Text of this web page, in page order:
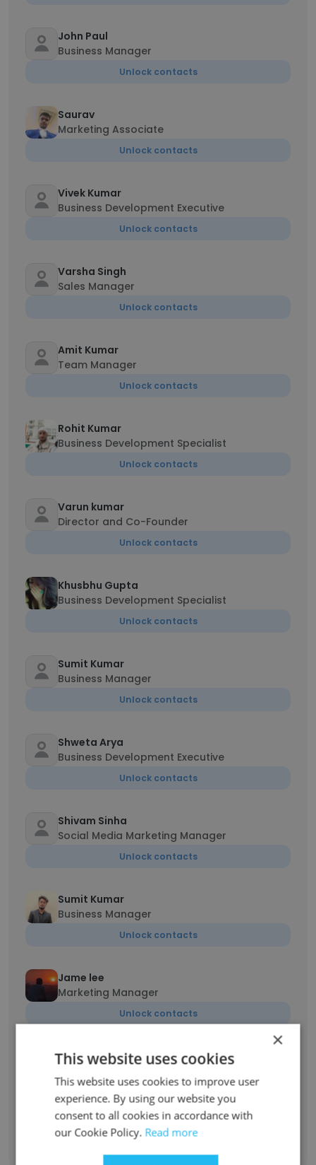
John Paul
Business Manager
Unlock contacts
Saurav
Marketing Associate
Unlock contacts
Vivek Kumar
Business Development Executive
Unlock contacts
Varsha Singh
Sales Manager
Unlock contacts
Amit Kumar
Team Manager
Unlock contacts
Rohit Kumar
Business Development Specialist
Unlock contacts
Varun kumar
Director and Co-Founder
Unlock contacts
Khusbhu Gupta
Business Development Specialist
Unlock contacts
Sumit Kumar
Business Manager
Unlock contacts
Shweta Arya
Business Development Executive
Unlock contacts
Shivam Sinha
Social Media Marketing Manager
Unlock contacts
Sumit Kumar
Business Manager
Unlock contacts
Jame lee
Marketing Manager
Unlock contacts
Priti Kumari
Unlock contacts
Show all employees
×
This website uses cookies
This website uses cookies to improve user
experience. By using our website you
consent to all cookies in accordance with
our Cookie Policy. Read more